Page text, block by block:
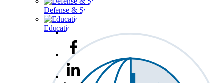
Defense & Security
Education